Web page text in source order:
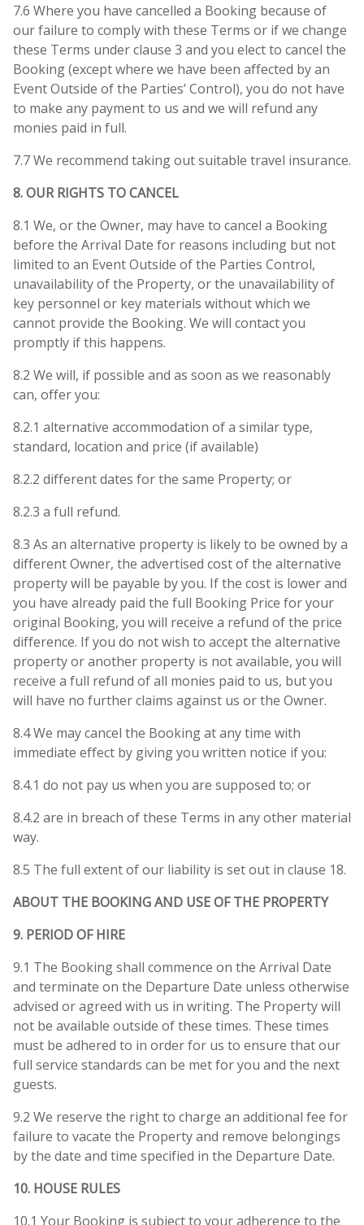
7.6 Where you have cancelled a Booking because of
our failure to comply with these Terms or if we change
these Terms under clause 3 and you elect to cancel the
Booking (except where we have been affected by an
Event Outside of the Parties’ Control), you do not have
to make any payment to us and we will refund any
monies paid in full.
7.7 We recommend taking out suitable travel insurance.
8. OUR RIGHTS TO CANCEL
8.1 We, or the Owner, may have to cancel a Booking
before the Arrival Date for reasons including but not
limited to an Event Outside of the Parties Control,
unavailability of the Property, or the unavailability of
key personnel or key materials without which we
cannot provide the Booking. We will contact you
promptly if this happens.
8.2 We will, if possible and as soon as we reasonably
can, offer you:
8.2.1 alternative accommodation of a similar type,
standard, location and price (if available)
8.2.2 different dates for the same Property; or
8.2.3 a full refund.
8.3 As an alternative property is likely to be owned by a
different Owner, the advertised cost of the alternative
property will be payable by you. If the cost is lower and
you have already paid the full Booking Price for your
original Booking, you will receive a refund of the price
difference. If you do not wish to accept the alternative
property or another property is not available, you will
receive a full refund of all monies paid to us, but you
will have no further claims against us or the Owner.
8.4 We may cancel the Booking at any time with
immediate effect by giving you written notice if you:
8.4.1 do not pay us when you are supposed to; or
8.4.2 are in breach of these Terms in any other material
way.
8.5 The full extent of our liability is set out in clause 18.
ABOUT THE BOOKING AND USE OF THE PROPERTY
9. PERIOD OF HIRE
9.1 The Booking shall commence on the Arrival Date
and terminate on the Departure Date unless otherwise
advised or agreed with us in writing. The Property will
not be available outside of these times. These times
must be adhered to in order for us to ensure that our
full service standards can be met for you and the next
guests.
9.2 We reserve the right to charge an additional fee for
failure to vacate the Property and remove belongings
by the date and time specified in the Departure Date.
10. HOUSE RULES
10.1 Your Booking is subject to your adherence to the